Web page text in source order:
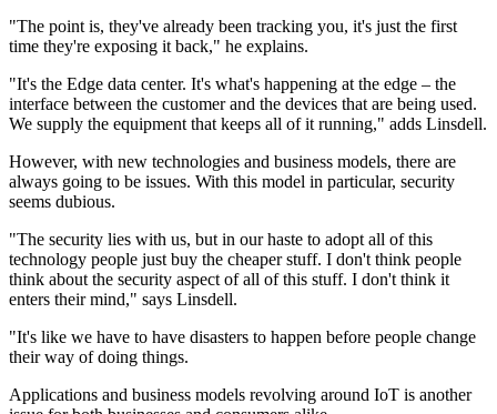
"The point is, they've already been tracking you, it's just the first
time they're exposing it back," he explains.
"It's the Edge data center. It's what's happening at the edge – the
interface between the customer and the devices that are being used.
We supply the equipment that keeps all of it running," adds Linsdell.
However, with new technologies and business models, there are
always going to be issues. With this model in particular, security
seems dubious.
"The security lies with us, but in our haste to adopt all of this
technology people just buy the cheaper stuff. I don't think people
think about the security aspect of all of this stuff. I don't think it
enters their mind," says Linsdell.
"It's like we have to have disasters to happen before people change
their way of doing things.
Applications and business models revolving around IoT is another